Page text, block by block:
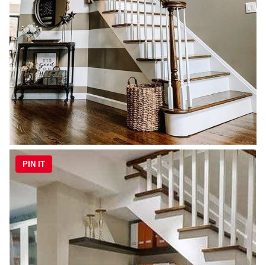
PIN IT